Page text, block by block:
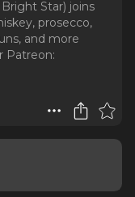
Star) joins
prosecco,
and more
Patreon: